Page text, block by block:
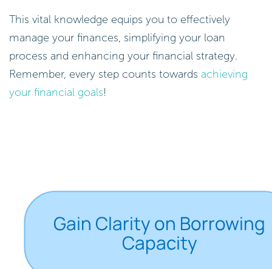
This vital knowledge equips you to effectively
manage your finances, simplifying your loan
process and enhancing your financial strategy.
Remember, every step counts towards achieving
your financial goals!